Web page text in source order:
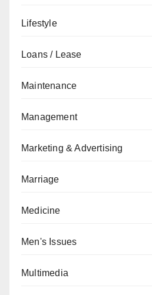
Lifestyle
Loans / Lease
Maintenance
Management
Marketing & Advertising
Marriage
Medicine
Men's Issues
Multimedia